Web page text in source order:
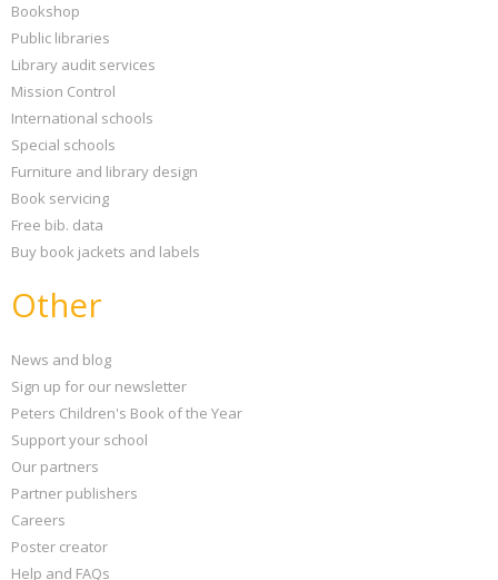
Bookshop
Public libraries
Library audit services
Mission Control
International schools
Special schools
Furniture and library design
Book servicing
Free bib. data
Buy book jackets and labels
Other
News and blog
Sign up for our newsletter
Peters Children's Book of the Year
Support your school
Our partners
Partner publishers
Careers
Poster creator
Help and FAQs